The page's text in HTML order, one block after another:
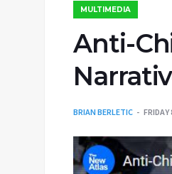
MULTIMEDIA
Anti-
BRIAN BERLETIC FRIDAY